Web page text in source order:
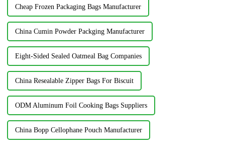
Cheap Frozen Packaging Bags Manufacturer
China Cumin Powder Packging Manufacturer
Eight-Sided Sealed Oatmeal Bag Companies
China Resealable Zipper Bags For Biscuit
ODM Aluminum Foil Cooking Bags Suppliers
China Bopp Cellophane Pouch Manufacturer